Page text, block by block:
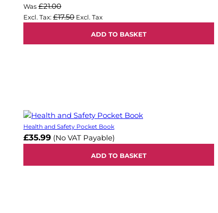
Was £21.00
£17.50
ADD TO BASKET
Health and Safety Pocket Book
£35.99 (No VAT Payable)
ADD TO BASKET